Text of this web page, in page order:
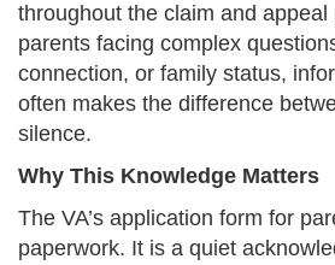
throughout the claim and appeal
parents facing complex
connection, or family status,
often makes the difference
silence.
Why This Knowledge Matters
The VA’s application form for
paperwork. It is a quiet